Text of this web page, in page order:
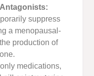
suppress
a menopausal-
production of
medications,